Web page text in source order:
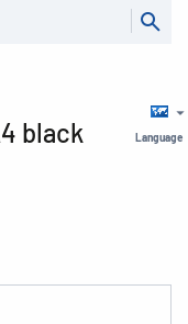
Language
black